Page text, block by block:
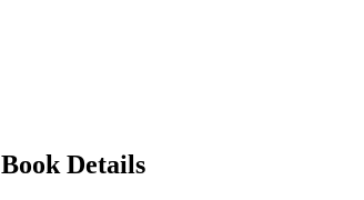
Book Details